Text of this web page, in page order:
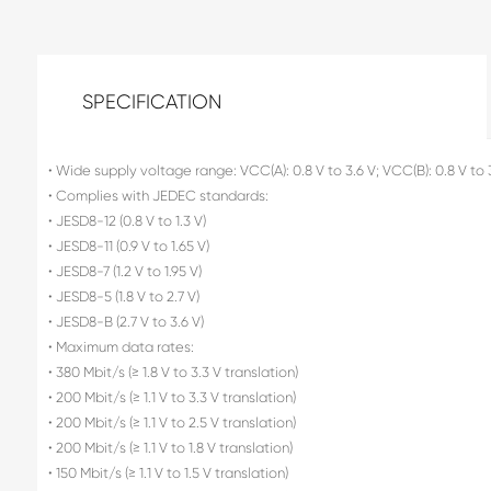
SPECIFICATION
• Wide supply voltage range: VCC(A): 0.8 V to 3.6 V; VCC(B): 0.8 V to
• Complies with JEDEC standards:
• JESD8-12 (0.8 V to 1.3 V)
• JESD8-11 (0.9 V to 1.65 V)
• JESD8-7 (1.2 V to 1.95 V)
• JESD8-5 (1.8 V to 2.7 V)
• JESD8-B (2.7 V to 3.6 V)
• Maximum data rates:
• 380 Mbit/s (≥ 1.8 V to 3.3 V translation)
• 200 Mbit/s (≥ 1.1 V to 3.3 V translation)
• 200 Mbit/s (≥ 1.1 V to 2.5 V translation)
• 200 Mbit/s (≥ 1.1 V to 1.8 V translation)
• 150 Mbit/s (≥ 1.1 V to 1.5 V translation)